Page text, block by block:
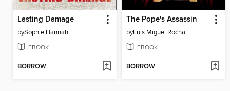
Lasting Damage
bySophie Hannah
EBOOK
BORROW
The Pope's Assassin
byLuis Miguel Rocha
EBOOK
BORROW